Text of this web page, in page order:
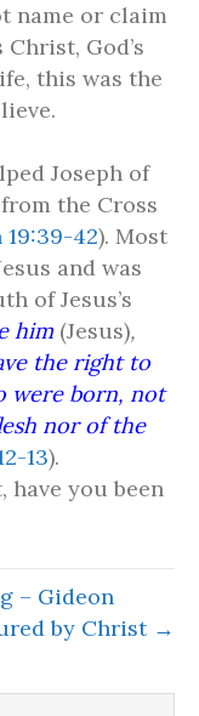
name or claim
God’s
this was the
Joseph of
the Cross
19:39-42). Most
and was
of Jesus’s
him (Jesus),
the right to
were born, not
nor of the
13).
have you been
– Gideon
by Christ →